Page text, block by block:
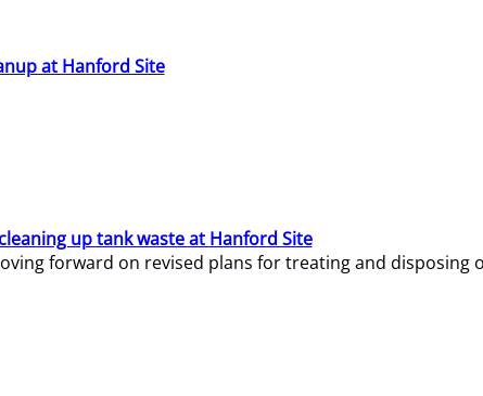
at Hanford Site
up tank waste at Hanford Site
forward on revised plans for treating and disposing